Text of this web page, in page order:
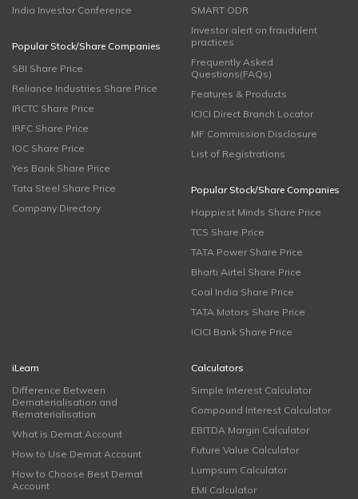
India Investor Conference
Popular Stock/Share Companies
SBI Share Price
Reliance Industries Share Price
IRCTC Share Price
IRFC Share Price
IOC Share Price
Yes Bank Share Price
Tata Steel Share Price
Company Directory
SMART ODR
Investor alert on fraudulent
practices
Frequently Asked
Questions(FAQs)
Features & Products
ICICI Direct Branch Locator
MF Commission Disclosure
List of Registrations
Popular Stock/Share Companies
Happiest Minds Share Price
TCS Share Price
TATA Power Share Price
Bharti Airtel Share Price
Coal India Share Price
TATA Motors Share Price
ICICI Bank Share Price
iLearn
Difference Between
Dematerialisation and
Rematerialisation
What is Demat Account
How to Use Demat Account
How to Choose Best Demat
Account
Calculators
Simple Interest Calculator
Compound Interest Calculator
EBITDA Margin Calculator
Future Value Calculator
Lumpsum Calculator
EMI Calculator